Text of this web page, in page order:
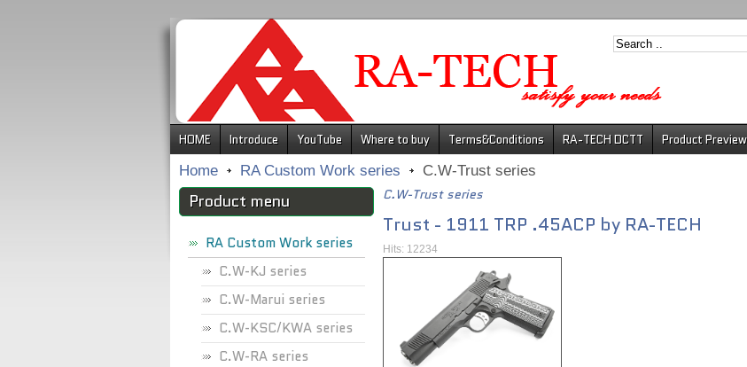
HOME Introduce YouTube Where to buy Terms&Conditions RA-TECH DCTT
Product Preview
Home
RA Custom Work series C.W-Trust series
Product menu
RA Custom Work series
C.W-KJ series
C.W-Marui series
C.W-KSC/KWA series
C.W-RA series
C.W-Trust series
Trust - 1911 TRP .45ACP by RA-TECH
Hits: 12234